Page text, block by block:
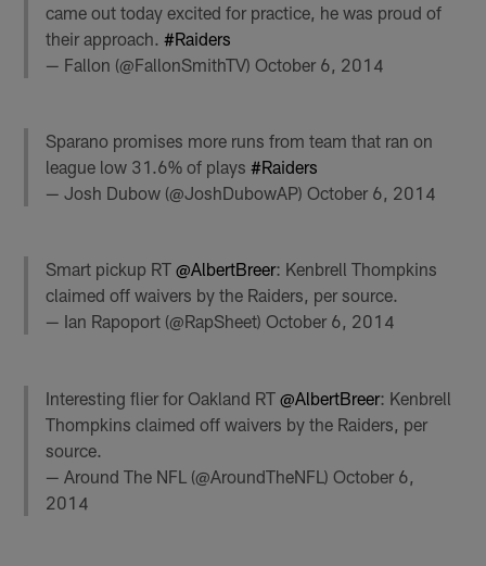
came out today excited for practice, he was proud of
their approach.#Raiders
— Fallon (@FallonSmithTV)October 6, 2014
Sparano promises more runs from team that ran on
league low 31.6% of plays#Raiders
— Josh Dubow (@JoshDubowAP)October 6, 2014
Smart pickup RT@AlbertBreer: Kenbrell Thompkins
claimed off waivers by the Raiders, per source.
— Ian Rapoport (@RapSheet)October 6, 2014
Interesting flier for Oakland RT@AlbertBreer: Kenbrell
Thompkins claimed off waivers by the Raiders, per
source.
— Around The NFL (@AroundTheNFL)October 6,
2014